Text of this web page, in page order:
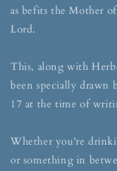
as befits the Mother
Lord.
This, along with
been specially drawn
17 at the time of
Whether you're
or something in